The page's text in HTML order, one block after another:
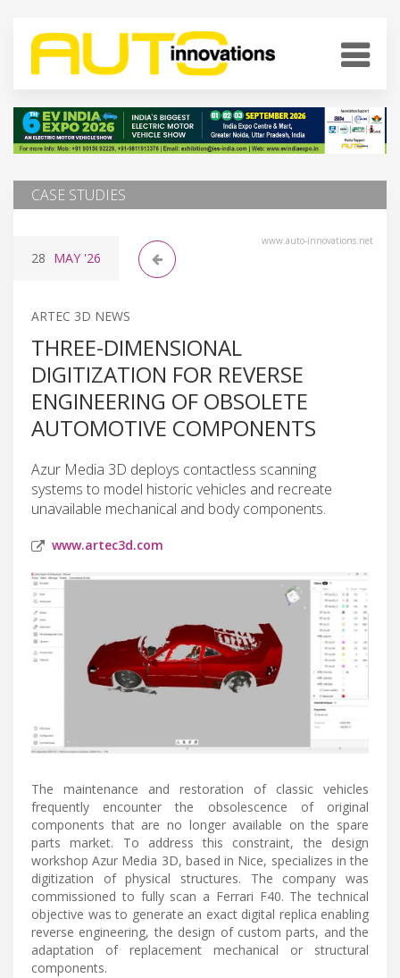
CASE STUDIES
www.auto-innovations.net
28 MAY '26
ARTEC 3D NEWS
THREE-DIMENSIONAL
DIGITIZATION FOR REVERSE
ENGINEERING OF OBSOLETE
AUTOMOTIVE COMPONENTS
Azur Media 3D deploys contactless scanning
systems to model historic vehicles and recreate
unavailable mechanical and body components.
www.artec3d.com
The maintenance and restoration of classic vehicles
frequently encounter the obsolescence of original
components that are no longer available on the spare
parts market. To address this constraint, the design
workshop Azur Media 3D, based in Nice, specializes in the
digitization of physical structures. The company was
commissioned to fully scan a Ferrari F40. The technical
objective was to generate an exact digital replica enabling
reverse engineering, the design of custom parts, and the
adaptation of replacement mechanical or structural
components.